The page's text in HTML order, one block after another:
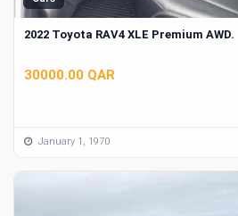
2022 Toyota RAV4 XLE Premium AWD.
30000.00 QAR
January 1, 1970